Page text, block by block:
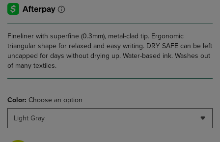
Fineliner with superfine (0.3mm), metal-clad tip. Ergonomic
triangular shape for relaxed and easy writing. DRY SAFE can be left
uncapped for days without drying up. Water-based ink. Washes out
of many textiles.
Color: Choose an option
Light Gray